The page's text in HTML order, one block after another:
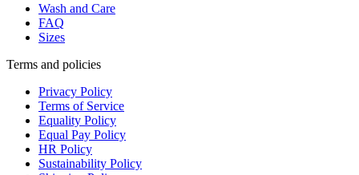
Wash and Care
FAQ
Sizes
Terms and policies
Privacy Policy
Terms of Service
Equality Policy
Equal Pay Policy
HR Policy
Sustainability Policy